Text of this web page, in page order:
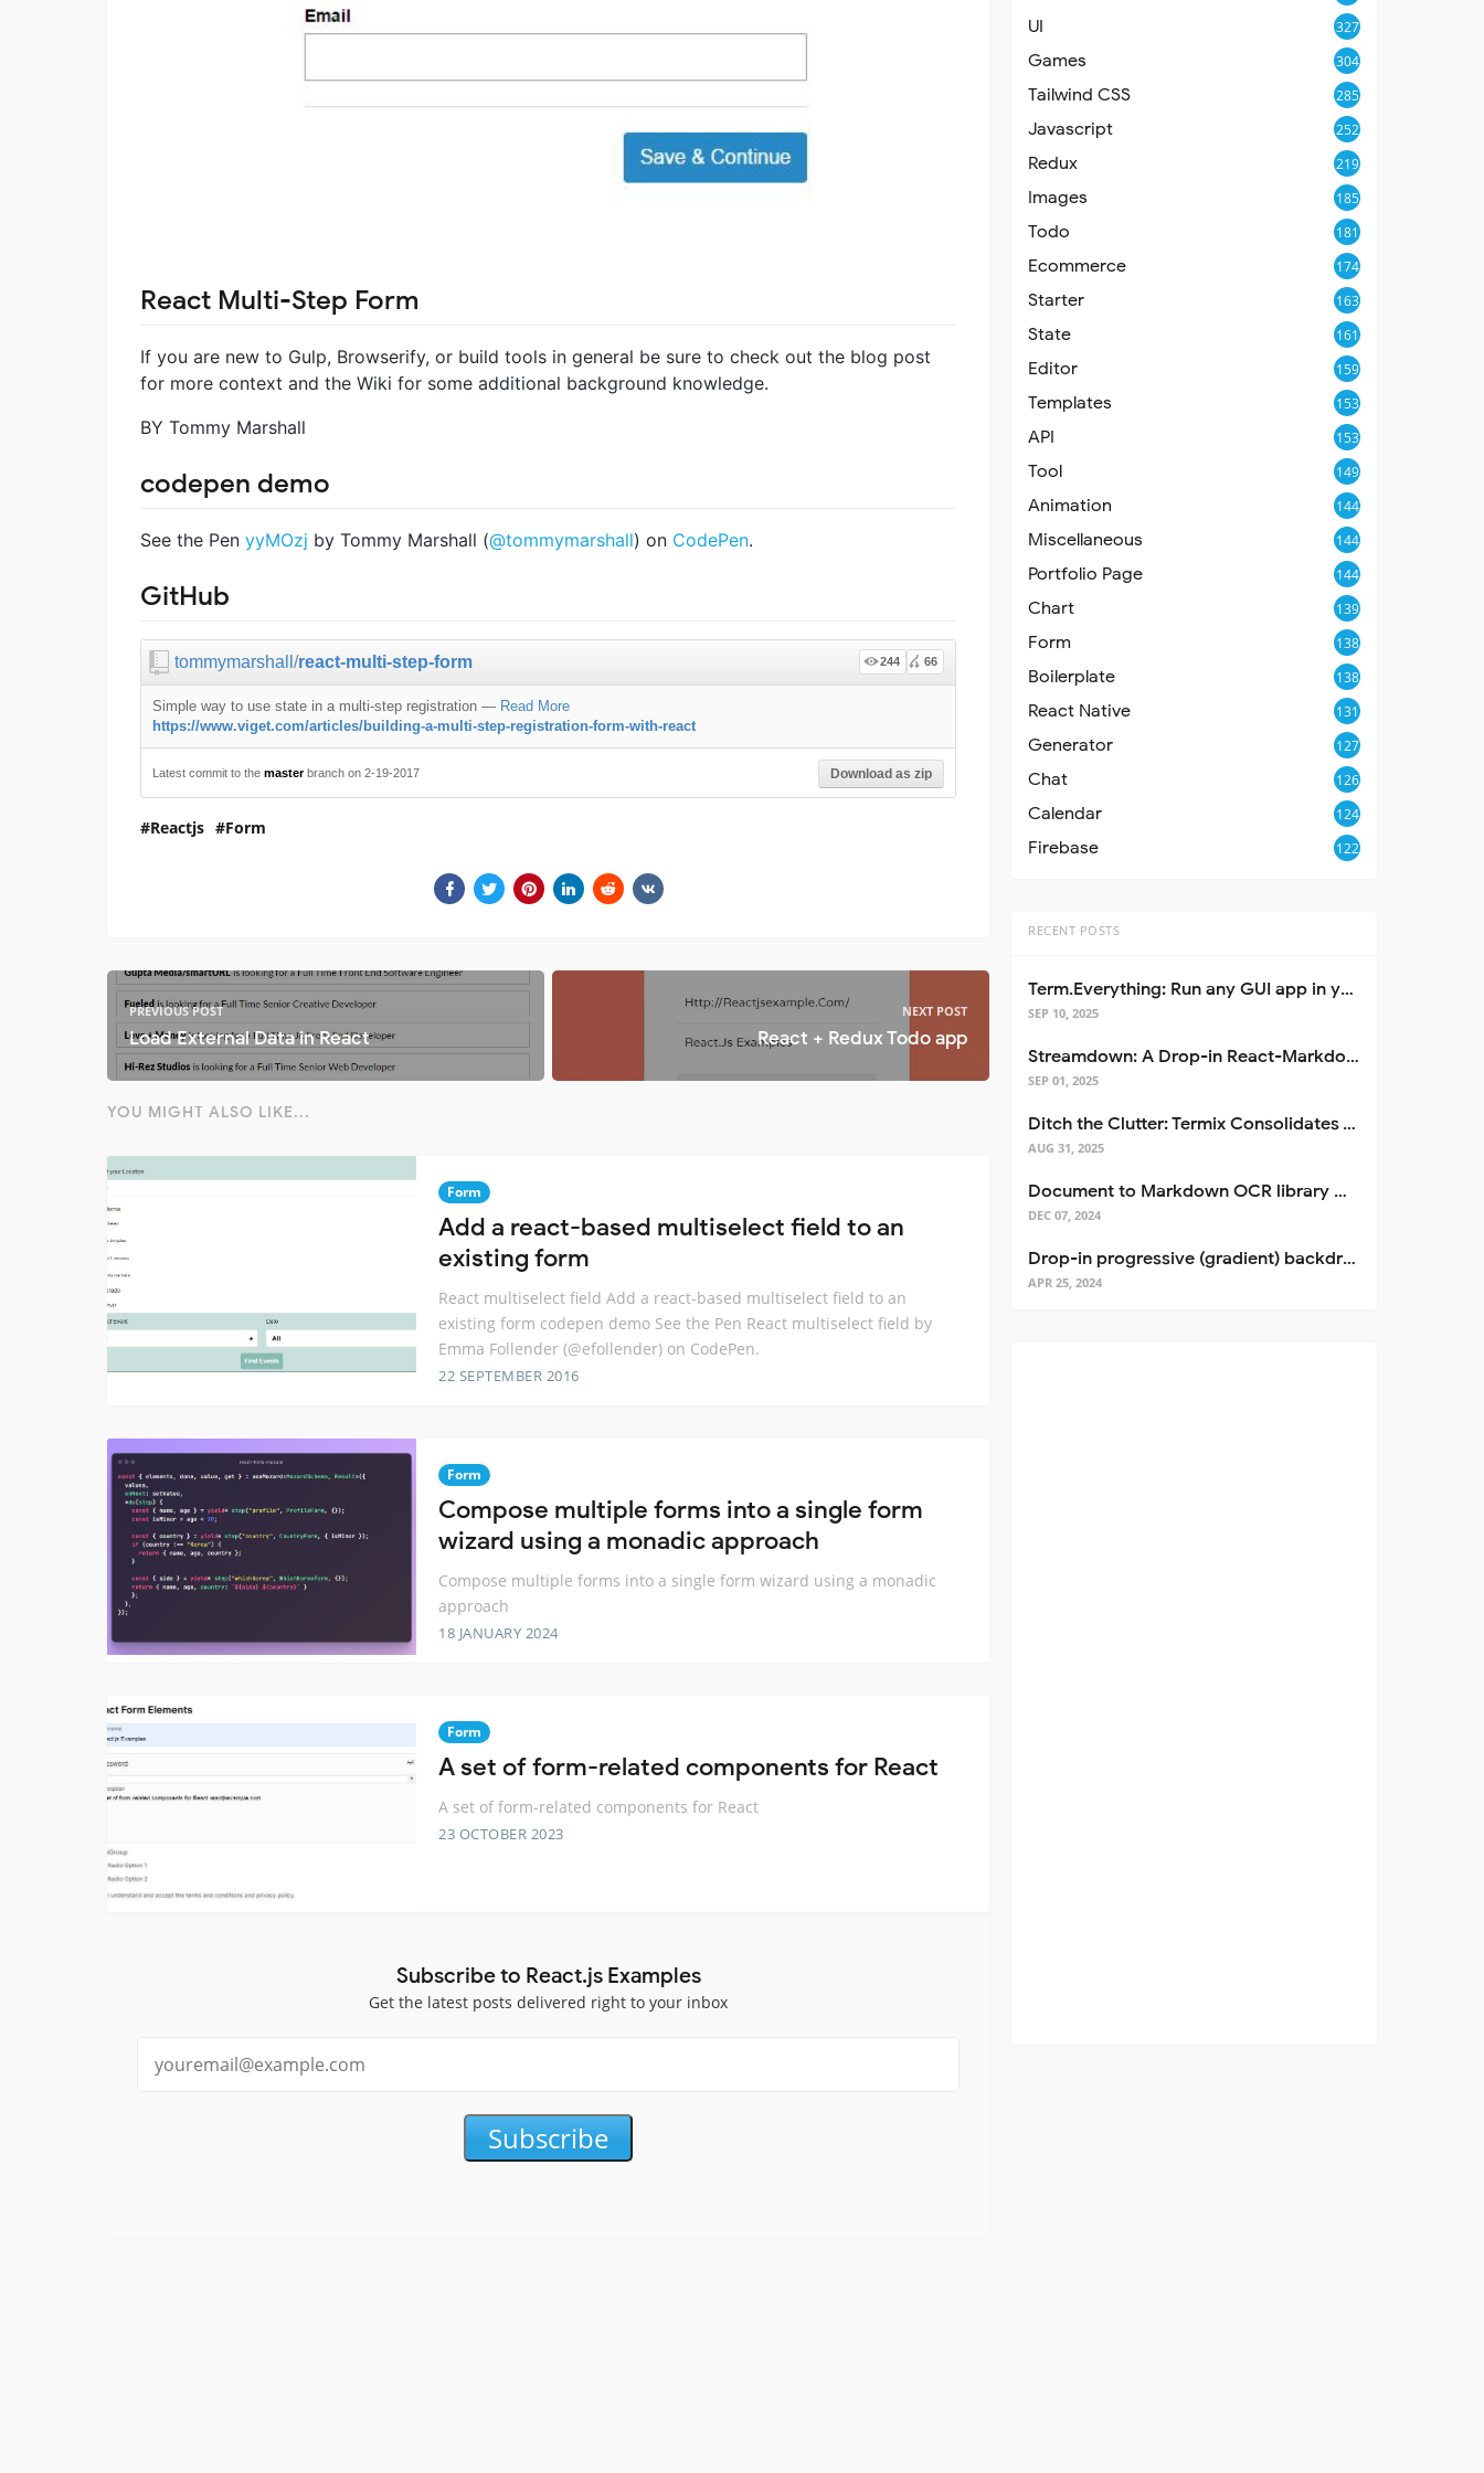
React Multi-Step Form
If you are new to Gulp, Browserify, or build tools in general be sure to check out the blog post
for more context and the Wiki for some additional background knowledge.
BY Tommy Marshall
codepen demo
See the Pen yyMOzj by Tommy Marshall (@tommymarshall) on CodePen.
GitHub
tommymarshall /react-multi-step-form 244 66
Simple way to use state in a multi-step registration — Read More
https://www.viget.com/articles/building-a-multi-step-registration-form-with-react
Latest commit to the masterbranch on 2-19-2017 Download as zip
Reactjs Form
PREVIOUS POST
Load External Data in React
NEXT POST
React + Redux Todo app
YOU MIGHT ALSO LIKE...
Form
Add a react-based multiselect field to an
existing form
React multiselect field Add a react-based multiselect field to an
existing form codepen demo See the Pen React multiselect field by
Emma Follender (@efollender) on CodePen.
22 SEPTEMBER 2016
Form
Compose multiple forms into a single form
wizard using a monadic approach
Compose multiple forms into a single form wizard using a monadic
approach
18 JANUARY 2024
Form
A set of form-related components for React
A set of form-related components for React
23 OCTOBER 2023
Subscribe to React.js Examples
Get the latest posts delivered right to your inbox
Subscribe
UI 327
Games 304
Tailwind CSS 285
Javascript 252
Redux 219
Images 185
Todo 181
Ecommerce 174
Starter 163
State 161
Editor 159
Templates 153
API 153
Tool 149
Animation 144
Miscellaneous 144
Portfolio Page 144
Chart 139
Form 138
Boilerplate 138
React Native 131
Generator 127
Chat 126
Calendar 124
Firebase 122
RECENT POSTS
Term.Everything: Run any GUI app in your terminal—even over SSH
SEP 10, 2025
Streamdown: A Drop-in React-Markdown Replacement
SEP 01, 2025
Ditch the Clutter: Termix Consolidates Your Entire Server Workflow into One Self-Hosted Platform
AUG 31, 2025
Document to Markdown OCR library with Llama
DEC 07, 2024
Drop-in progressive (gradient) backdrop blur for React
APR 25, 2024